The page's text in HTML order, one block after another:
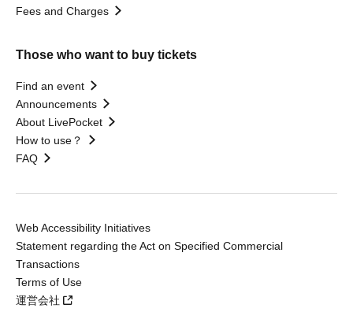
Fees and Charges
Those who want to buy tickets
Find an event
Announcements
About LivePocket
How to use？
FAQ
Web Accessibility Initiatives
Statement regarding the Act on Specified Commercial
Transactions
Terms of Use
運営会社